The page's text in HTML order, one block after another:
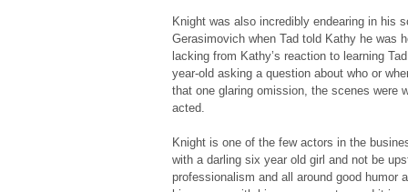
Knight was also incredibly endearing in his
Gerasimovich when Tad told Kathy he was
lacking from Kathy’s reaction to learning
year-old asking a question about who or
that one glaring omission, the scenes were
acted.
Knight is one of the few actors in the
with a darling six year old girl and not be
professionalism and all around good humor